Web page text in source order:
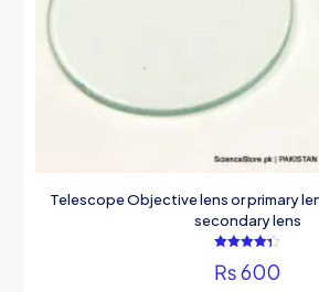
Telescope Objective lens or primary
secondary lens
4.33
out of 5
₨600